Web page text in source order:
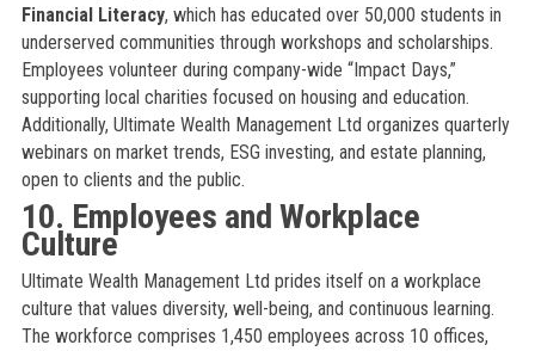
Financial Literacy, which has educated over 50,000 students in
underserved communities through workshops and scholarships.
Employees volunteer during company-wide “Impact Days,”
supporting local charities focused on housing and education.
Additionally, Ultimate Wealth Management Ltd organizes quarterly
webinars on market trends, ESG investing, and estate planning,
open to clients and the public.
10. Employees and Workplace
Culture
Ultimate Wealth Management Ltd prides itself on a workplace
culture that values diversity, well-being, and continuous learning.
The workforce comprises 1,450 employees across 10 offices,